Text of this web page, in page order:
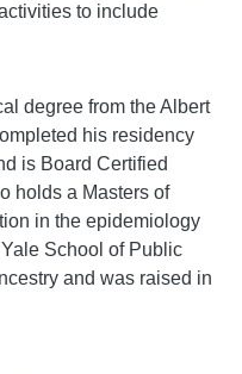
to include
degree from the Albert
his residency
is Board Certified
holds a Masters of
in the epidemiology
School of Public
and was raised in